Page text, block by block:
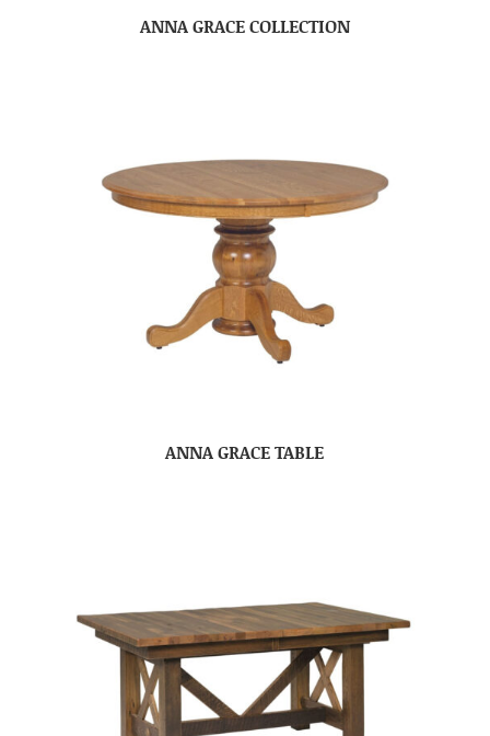
ANNA GRACE COLLECTION
ANNA GRACE TABLE